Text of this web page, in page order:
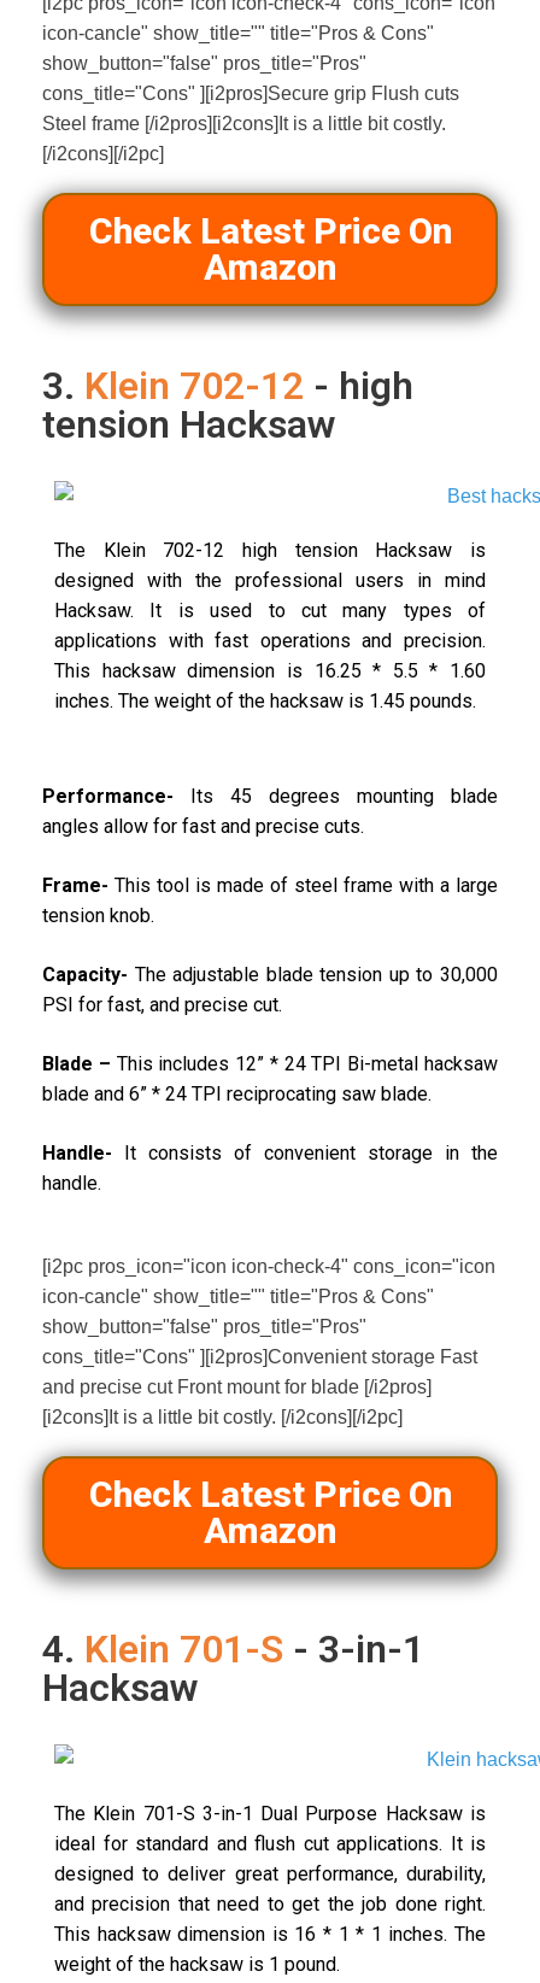
icon-cancle" show_title="" title="Pros & Cons"
show_button="false" pros_title="Pros"
cons_title="Cons" ][i2pros]Secure grip Flush cuts
Steel frame [/i2pros][i2cons]It is a little bit costly.
[/i2cons][/i2pc]
Check Latest Price On
Amazon
3. Klein 702-12 - high
tension Hacksaw
The Klein 702-12 high tension Hacksaw is
designed with the professional users in mind
Hacksaw. It is used to cut many types of
applications with fast operations and precision.
This hacksaw dimension is 16.25 * 5.5 * 1.60
inches. The weight of the hacksaw is 1.45 pounds.
Performance- Its 45 degrees mounting blade
angles allow for fast and precise cuts.
Frame- This tool is made of steel frame with a large
tension knob.
Capacity- The adjustable blade tension up to 30,000
PSI for fast, and precise cut.
Blade – This includes 12” * 24 TPI Bi-metal hacksaw
blade and 6” * 24 TPI reciprocating saw blade.
Handle- It consists of convenient storage in the
handle.
[i2pc pros_icon="icon icon-check-4" cons_icon="icon
icon-cancle" show_title="" title="Pros & Cons"
show_button="false" pros_title="Pros"
cons_title="Cons" ][i2pros]Convenient storage Fast
and precise cut Front mount for blade [/i2pros]
[i2cons]It is a little bit costly. [/i2cons][/i2pc]
Check Latest Price On
Amazon
4. Klein 701-S - 3-in-1
Hacksaw
The Klein 701-S 3-in-1 Dual Purpose Hacksaw is
ideal for standard and flush cut applications. It is
designed to deliver great performance, durability,
and precision that need to get the job done right.
This hacksaw dimension is 16 * 1 * 1 inches. The
weight of the hacksaw is 1 pound.